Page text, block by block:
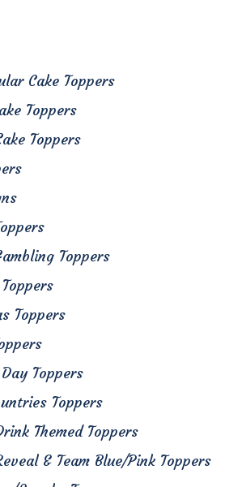
Cake Toppers
Toppers
Toppers
Toppers
Toppers
Toppers
Toppers
Themed Toppers
& Team Blue/Pink Toppers